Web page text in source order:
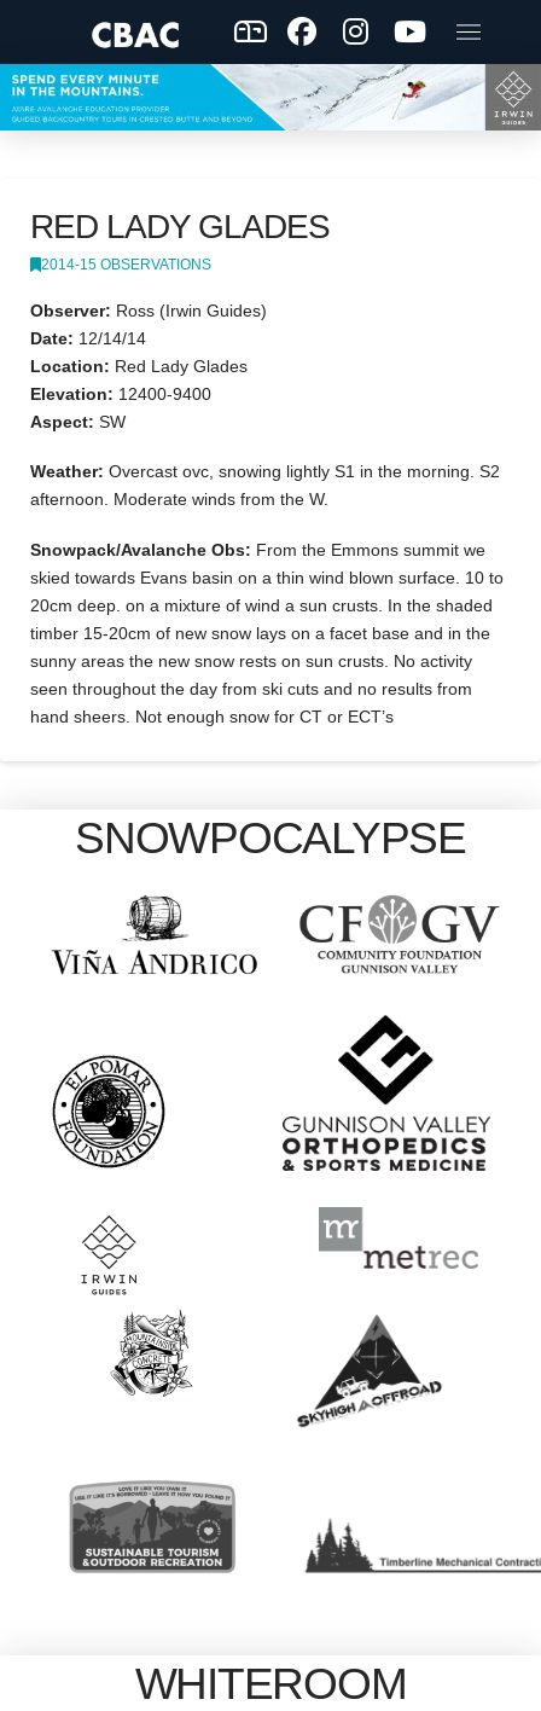
RED LADY GLADES
2014-15 OBSERVATIONS
Observer: Ross (Irwin Guides)
Date: 12/14/14
Location: Red Lady Glades
Elevation: 12400-9400
Aspect: SW
Weather: Overcast ovc, snowing lightly S1 in the morning. S2
afternoon. Moderate winds from the W.
Snowpack/Avalanche Obs: From the Emmons summit we
skied towards Evans basin on a thin wind blown surface. 10 to
20cm deep. on a mixture of wind a sun crusts. In the shaded
timber 15-20cm of new snow lays on a facet base and in the
sunny areas the new snow rests on sun crusts. No activity
seen throughout the day from ski cuts and no results from
hand sheers. Not enough snow for CT or ECT’s
SNOWPOCALYPSE
WHITEROOM